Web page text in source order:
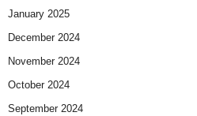
January 2025
December 2024
November 2024
October 2024
September 2024